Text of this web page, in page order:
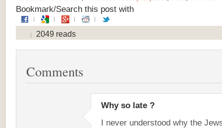
Bookmark/Search this post with
2049 reads
Comments
Why so late ?
I never understood why the